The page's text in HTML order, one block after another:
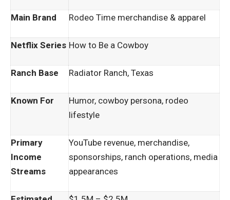
Main Brand Rodeo Time merchandise & apparel
Netflix Series How to Be a Cowboy
Ranch Base Radiator Ranch, Texas
Known For
Humor, cowboy persona, rodeo
lifestyle
Primary
Income
Streams
YouTube revenue, merchandise,
sponsorships, ranch operations, media
appearances